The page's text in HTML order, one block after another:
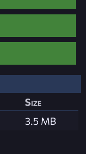
Size
3.5 MB